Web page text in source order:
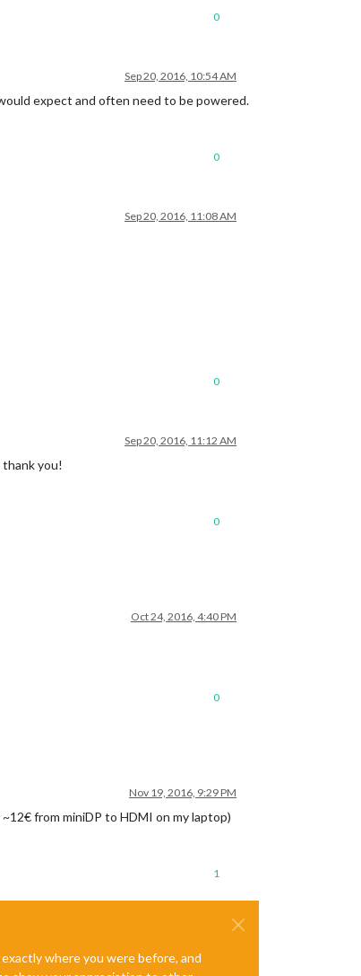
0
Sep 20, 2016, 10:54 AM
expect and often need to be powered.
0
Sep 20, 2016, 11:08 AM
0
Sep 20, 2016, 11:12 AM
thank you!
0
Oct 24, 2016, 4:40 PM
0
Nov 19, 2016, 9:29 PM
from miniDP to HDMI on my laptop)
1
where you were before, and